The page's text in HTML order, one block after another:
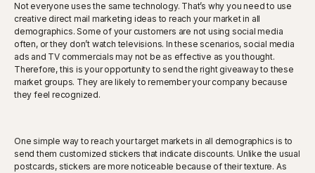
Not everyone uses the same technology. That’s why you need to use
creative direct mail marketing ideas to reach your market in all
demographics. Some of your customers are not using social media
often, or they don’t watch televisions. In these scenarios, social media
ads and TV commercials may not be as effective as you thought.
Therefore, this is your opportunity to send the right giveaway to these
market groups. They are likely to remember your company because
they feel recognized.
One simple way to reach your target markets in all demographics is to
send them customized stickers that indicate discounts. Unlike the usual
postcards, stickers are more noticeable because of their texture. As